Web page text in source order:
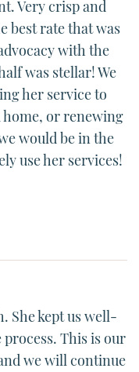
Very crisp and
best rate that was
with the
was stellar! We
her service to
home, or renewing
would be in the
use her services!
She kept us well-
This is our
we will continue